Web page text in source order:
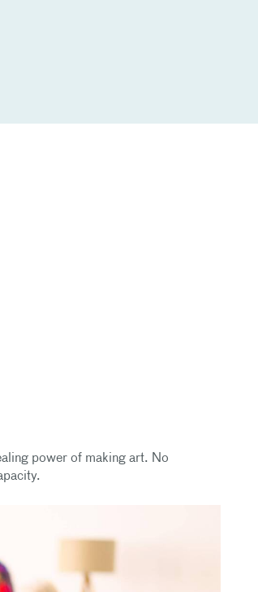
power of making art. No